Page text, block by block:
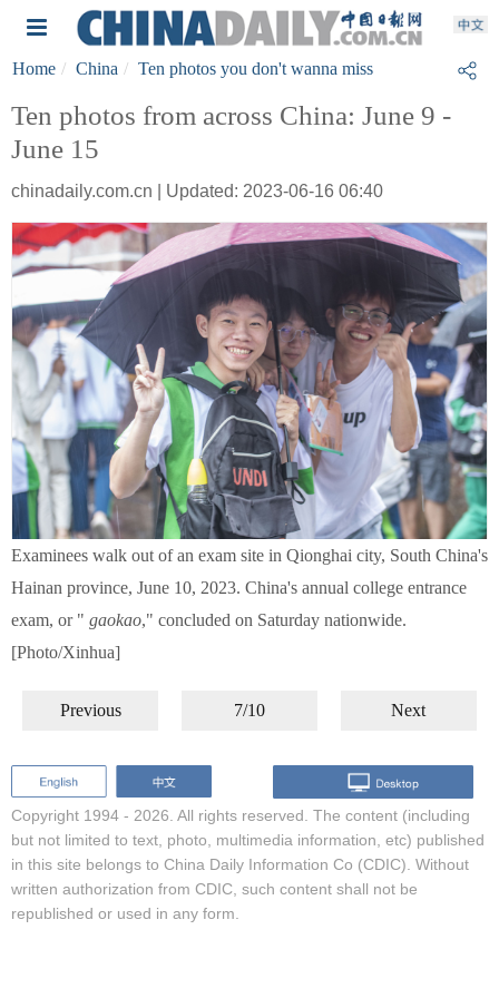
Home China Ten photos you don't wanna miss
Ten photos from across China: June 9 -
June 15
chinadaily.com.cn | Updated: 2023-06-16 06:40
Examinees walk out of an exam site in Qionghai city, South China's
Hainan province, June 10, 2023. China's annual college entrance
exam, or " gaokao," concluded on Saturday nationwide.
[Photo/Xinhua]
Previous 7/10 Next
Copyright 1994 - 2026. All rights reserved. The content (including
but not limited to text, photo, multimedia information, etc) published
in this site belongs to China Daily Information Co (CDIC). Without
written authorization from CDIC, such content shall not be
republished or used in any form.